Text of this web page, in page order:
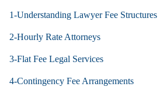
1-Understanding Lawyer Fee Structures
2-Hourly Rate Attorneys
3-Flat Fee Legal Services
4-Contingency Fee Arrangements